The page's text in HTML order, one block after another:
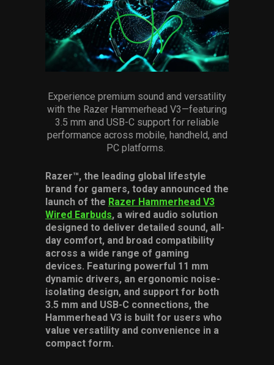
Hardware
Software
Services
Others
Press Contacts
Experience premium sound and versatility
with the Razer Hammerhead V3—featuring
3.5 mm and USB-C support for reliable
performance across mobile, handheld, and
PC platforms.
Razer™, the leading global lifestyle
brand for gamers, today announced the
launch of the Razer Hammerhead V3
Wired Earbuds, a wired audio solution
designed to deliver detailed sound, all-
day comfort, and broad compatibility
across a wide range of gaming
devices. Featuring powerful 11 mm
dynamic drivers, an ergonomic noise-
isolating design, and support for both
3.5 mm and USB-C connections, the
Hammerhead V3 is built for users who
value versatility and convenience in a
compact form.